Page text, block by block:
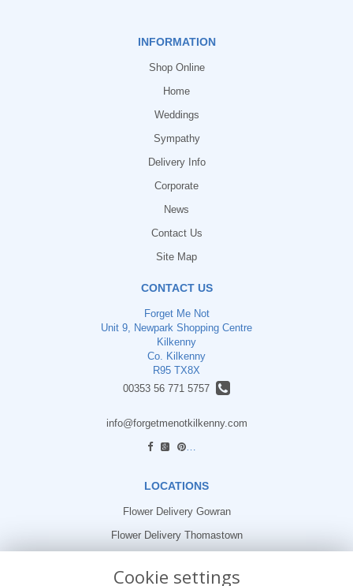
INFORMATION
Shop Online
Home
Weddings
Sympathy
Delivery Info
Corporate
News
Contact Us
Site Map
CONTACT US
Forget Me Not
Unit 9, Newpark Shopping Centre
Kilkenny
Co. Kilkenny
R95 TX8X
00353 56 771 5757
info@forgetmenotkilkenny.com
LOCATIONS
Flower Delivery Gowran
Flower Delivery Thomastown
Cookie settings